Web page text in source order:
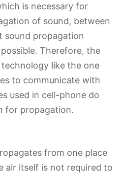
is necessary for
of sound, between
sound propagation
Therefore, the
like the one
to communicate with
used in cell-phone do
for propagation.
from one place
air itself is not required to